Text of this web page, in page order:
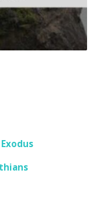
Exodus